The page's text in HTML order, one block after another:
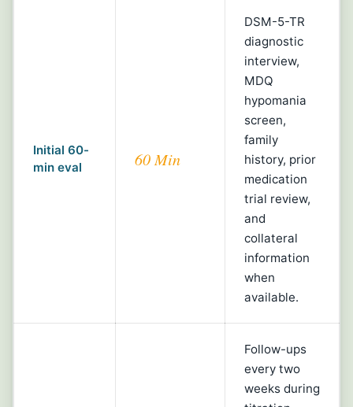
Initial 60-
min eval
60 Min
DSM-5-TR
diagnostic
interview,
MDQ
hypomania
screen,
family
history, prior
medication
trial review,
and
collateral
information
when
available.
Follow-ups
every two
weeks during